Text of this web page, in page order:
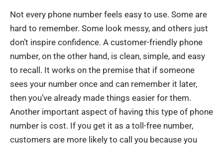
Not every phone number feels easy to use. Some are
hard to remember. Some look messy, and others just
don’t inspire confidence. A customer-friendly phone
number, on the other hand, is clean, simple, and easy
to recall. It works on the premise that if someone
sees your number once and can remember it later,
then you’ve already made things easier for them.
Another important aspect of having this type of phone
number is cost. If you get it as a toll-free number,
customers are more likely to call you because you